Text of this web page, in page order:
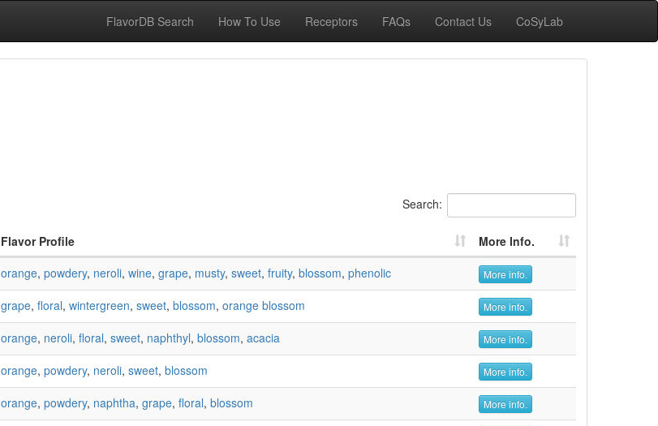
FlavorDB Search How To Use Receptors FAQs Contact Us CoSyLab
Search:
Flavor Profile
More Info.
orange, powdery, neroli, wine, grape, musty, sweet, fruity, blossom, phenolic More info.
grape, floral, wintergreen, sweet, blossom, orange blossom More info.
orange, neroli, floral, sweet, naphthyl, blossom, acacia More info.
orange, powdery, neroli, sweet, blossom More info.
orange, powdery, naphtha, grape, floral, blossom More info.